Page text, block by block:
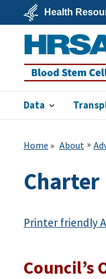
main
contentU.S.
Department
of
Health
Human
Services
Health
Blood Stem
Data
Home About
Charter
Printer friendly
Council’s